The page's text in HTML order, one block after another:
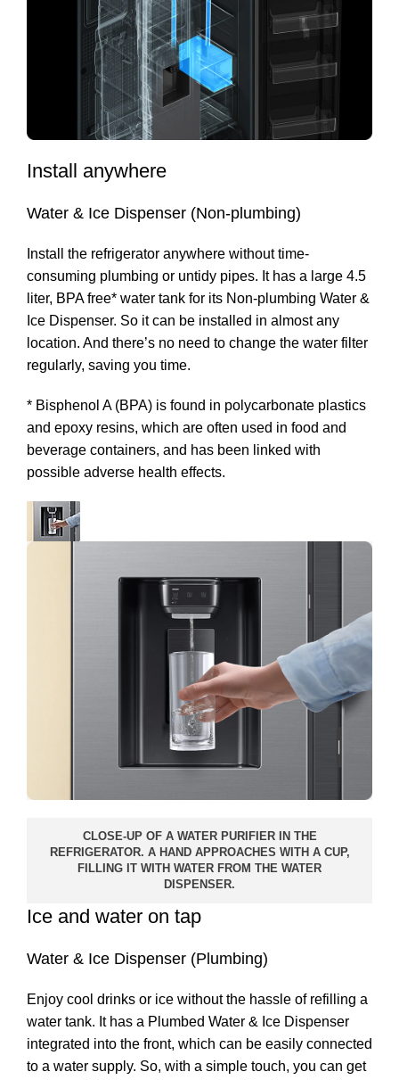
Install anywhere
Water & Ice Dispenser (Non-plumbing)
Install the refrigerator anywhere without time-
consuming plumbing or untidy pipes. It has a large 4.5
liter, BPA free* water tank for its Non-plumbing Water &
Ice Dispenser. So it can be installed in almost any
location. And there’s no need to change the water filter
regularly, saving you time.
* Bisphenol A (BPA) is found in polycarbonate plastics
and epoxy resins, which are often used in food and
beverage containers, and has been linked with
possible adverse health effects.
CLOSE-UP OF A WATER PURIFIER IN THE
REFRIGERATOR. A HAND APPROACHES WITH A CUP,
FILLING IT WITH WATER FROM THE WATER
DISPENSER.
Ice and water on tap
Water & Ice Dispenser (Plumbing)
Enjoy cool drinks or ice without the hassle of refilling a
water tank. It has a Plumbed Water & Ice Dispenser
integrated into the front, which can be easily connected
to a water supply. So, with a simple touch, you can get